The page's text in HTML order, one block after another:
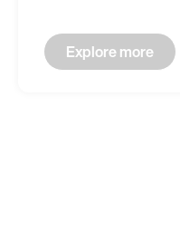
Explore more